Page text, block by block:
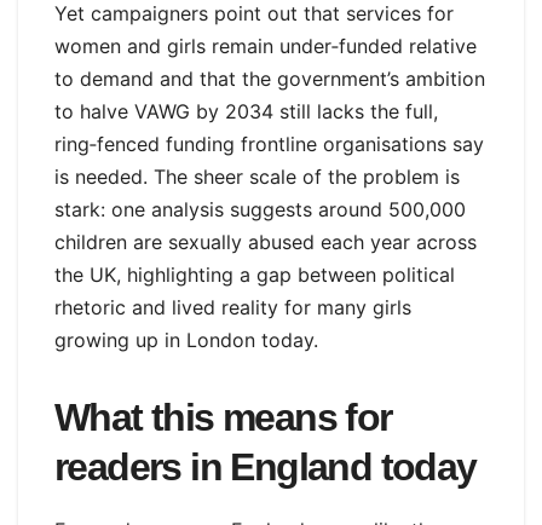
Yet campaigners point out that services for
women and girls remain under‑funded relative
to demand and that the government’s ambition
to halve VAWG by 2034 still lacks the full,
ring‑fenced funding frontline organisations say
is needed. The sheer scale of the problem is
stark: one analysis suggests around 500,000
children are sexually abused each year across
the UK, highlighting a gap between political
rhetoric and lived reality for many girls
growing up in London today.
What this means for
readers in England today